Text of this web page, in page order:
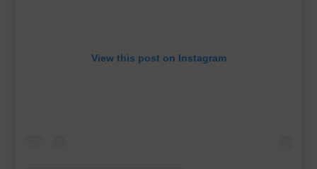
View this post on Instagram